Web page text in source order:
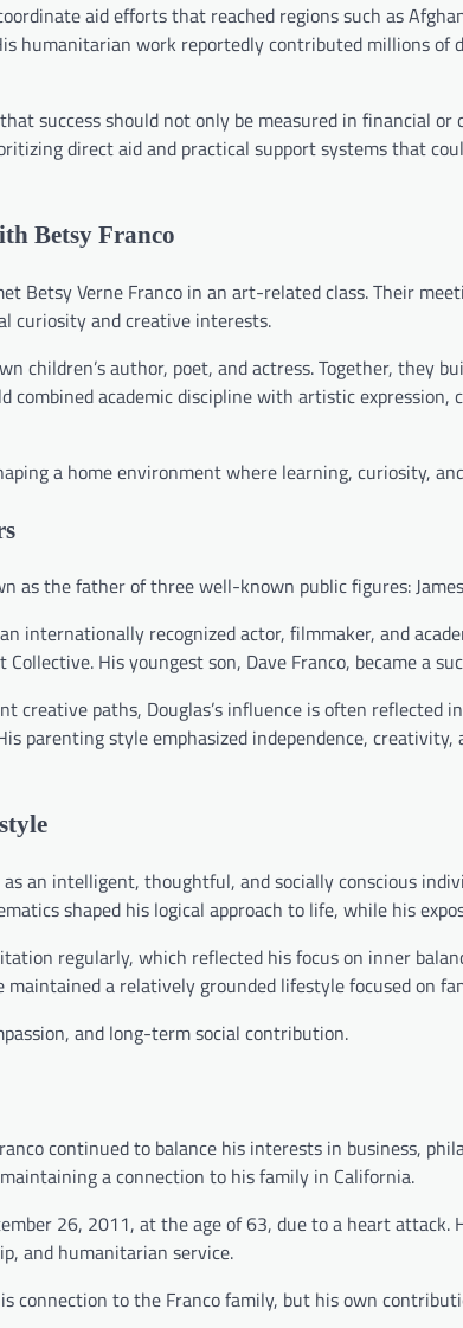
aid efforts that reached regions such as
humanitarian work reportedly contributed millions of
success should not only be measured in financial
direct aid and practical support systems that
Betsy Franco
Betsy Verne Franco in an art-related class. Their
curiosity and creative interests.
children’s author, poet, and actress. Together, they
combined academic discipline with artistic
a home environment where learning, curiosity,
as the father of three well-known public figures:
internationally recognized actor, filmmaker, and
His youngest son, Dave Franco, became a
creative paths, Douglas’s influence is often
parenting style emphasized independence,
as an intelligent, thoughtful, and socially conscious
shaped his logical approach to life, while his
regularly, which reflected his focus on inner
a relatively grounded lifestyle focused on
and long-term social contribution.
continued to balance his interests in business,
a connection to his family in California.
26, 2011, at the age of 63, due to a heart
and humanitarian service.
connection to the Franco family, but his own